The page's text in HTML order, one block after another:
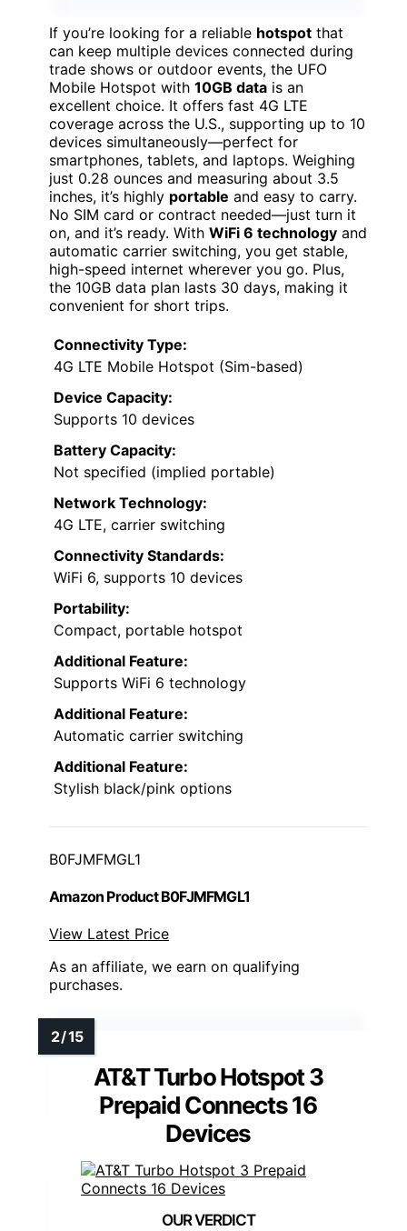
If you’re looking for a reliable hotspot that
can keep multiple devices connected during
trade shows or outdoor events, the UFO
Mobile Hotspot with 10GB data is an
excellent choice. It offers fast 4G LTE
coverage across the U.S., supporting up to 10
devices simultaneously—perfect for
smartphones, tablets, and laptops. Weighing
just 0.28 ounces and measuring about 3.5
inches, it’s highly portable and easy to carry.
No SIM card or contract needed—just turn it
on, and it’s ready. With WiFi 6 technology and
automatic carrier switching, you get stable,
high-speed internet wherever you go. Plus,
the 10GB data plan lasts 30 days, making it
convenient for short trips.
Connectivity Type:
4G LTE Mobile Hotspot (Sim-based)
Device Capacity:
Supports 10 devices
Battery Capacity:
Not specified (implied portable)
Network Technology:
4G LTE, carrier switching
Connectivity Standards:
WiFi 6, supports 10 devices
Portability:
Compact, portable hotspot
Additional Feature:
Supports WiFi 6 technology
Additional Feature:
Automatic carrier switching
Additional Feature:
Stylish black/pink options
B0FJMFMGL1
Amazon Product B0FJMFMGL1
View Latest Price
As an affiliate, we earn on qualifying
purchases.
AT&T Turbo Hotspot 3
Prepaid Connects 16
Devices